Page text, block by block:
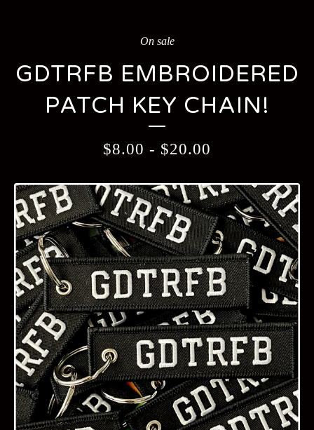
On sale
GDTRFB EMBROIDERED
PATCH KEY CHAIN!
$8.00 - $20.00